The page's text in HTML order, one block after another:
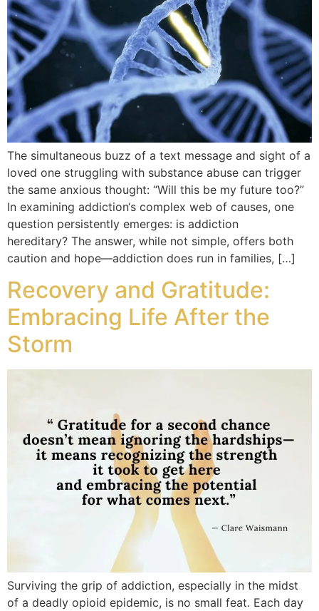
The simultaneous buzz of a text message and sight of a
loved one struggling with substance abuse can trigger
the same anxious thought: “Will this be my future too?”
In examining addiction‘s complex web of causes, one
question persistently emerges: is addiction
hereditary? The answer, while not simple, offers both
caution and hope—addiction does run in families, […]
Recovery and Gratitude:
Embracing Life After the
Storm
Surviving the grip of addiction, especially in the midst
of a deadly opioid epidemic, is no small feat. Each day